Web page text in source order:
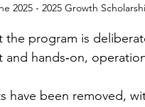
2025 - 2025 Growth
the program is
hands‑on,
have been removed,